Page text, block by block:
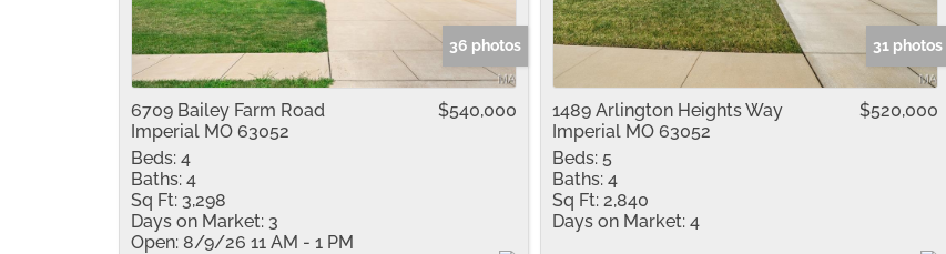
36 photos
6709 Bailey Farm Road
Imperial MO 63052
$540,000
Beds: 4
Baths: 4
Sq Ft: 3,298
Days on Market: 3
Open: 8/9/26 11 AM - 1 PM
31 photos
1489 Arlington Heights Way
Imperial MO 63052
$520,000
Beds: 5
Baths: 4
Sq Ft: 2,840
Days on Market: 4